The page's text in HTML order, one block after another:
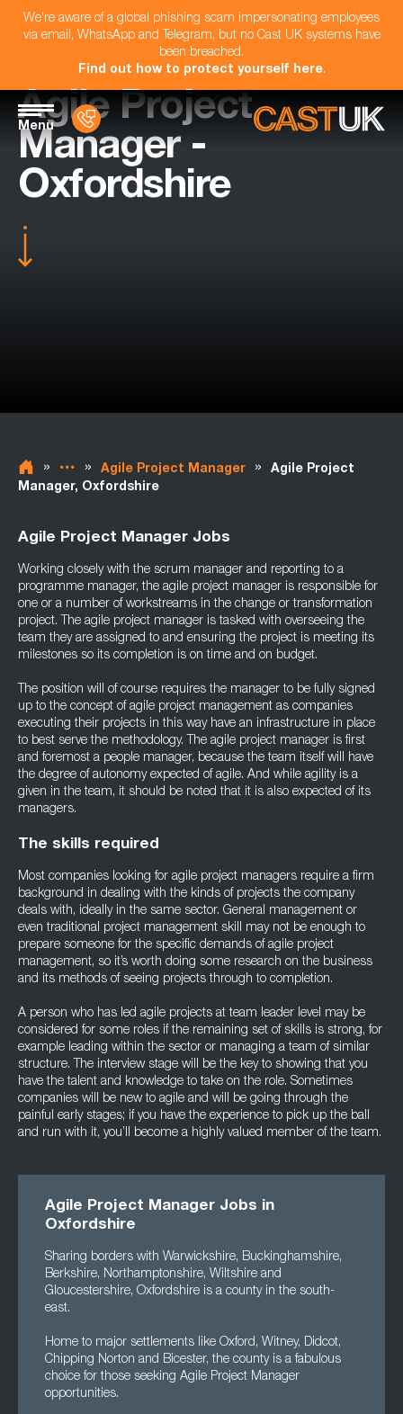
We're aware of a global phishing scam impersonating employees
via email, WhatsApp and Telegram, but no Cast UK systems have
been breached.
Find out how to protect yourself here.
Menu
Agile Project
Manager -
Oxfordshire
» » Agile Project Manager »
Agile Project
Manager, Oxfordshire
Agile Project Manager Jobs
Working closely with the scrum manager and reporting to a
programme manager, the agile project manager is responsible for
one or a number of workstreams in the change or transformation
project. The agile project manager is tasked with overseeing the
team they are assigned to and ensuring the project is meeting its
milestones so its completion is on time and on budget.
The position will of course requires the manager to be fully signed
up to the concept of agile project management as companies
executing their projects in this way have an infrastructure in place
to best serve the methodology. The agile project manager is first
and foremost a people manager, because the team itself will have
the degree of autonomy expected of agile. And while agility is a
given in the team, it should be noted that it is also expected of its
managers.
The skills required
Most companies looking for agile project managers require a firm
background in dealing with the kinds of projects the company
deals with, ideally in the same sector. General management or
even traditional project management skill may not be enough to
prepare someone for the specific demands of agile project
management, so it’s worth doing some research on the business
and its methods of seeing projects through to completion.
A person who has led agile projects at team leader level may be
considered for some roles if the remaining set of skills is strong, for
example leading within the sector or managing a team of similar
structure. The interview stage will be the key to showing that you
have the talent and knowledge to take on the role. Sometimes
companies will be new to agile and will be going through the
painful early stages; if you have the experience to pick up the ball
and run with it, you’ll become a highly valued member of the team.
Agile Project Manager Jobs in
Oxfordshire
Sharing borders with Warwickshire, Buckinghamshire,
Berkshire, Northamptonshire, Wiltshire and
Gloucestershire, Oxfordshire is a county in the south-
east.
Home to major settlements like Oxford, Witney, Didcot,
Chipping Norton and Bicester, the county is a fabulous
choice for those seeking Agile Project Manager
opportunities.